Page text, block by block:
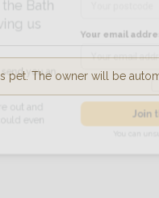
pet. The owner will be
Bath
us
you an
and
Your email